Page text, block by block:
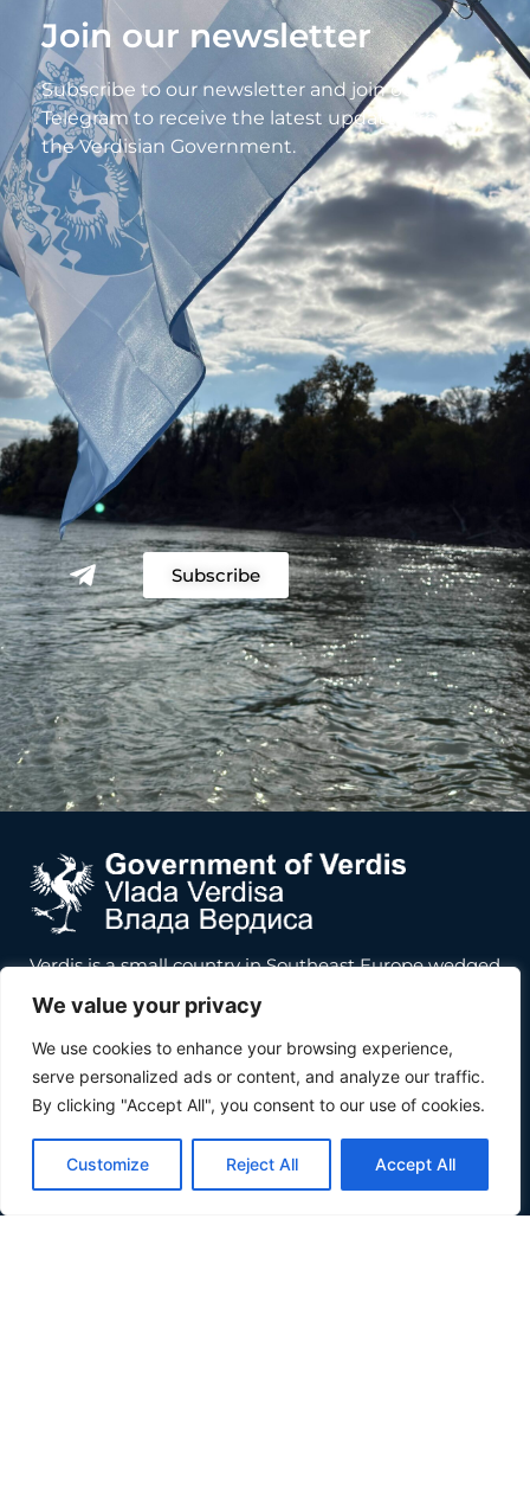
We value your privacy
We use cookies to enhance your browsing experience,
serve personalized ads or content, and analyze our traffic.
By clicking "Accept All", you consent to our use of cookies.
Customize Reject All Accept All
Join our newsletter
Subscribe to our newsletter and join our
Telegram to receive the latest updates from
the Verdisian Government.
Subscribe
Verdis is a small country in Southeast Europe wedged
between Croatia and Serbia, along the Danube river.
About
Inhabit Verdis
Invest Verdis
Government